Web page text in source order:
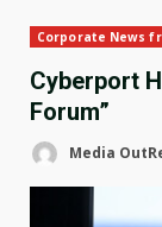
Corporate News
Cyberport
Forum”
Media